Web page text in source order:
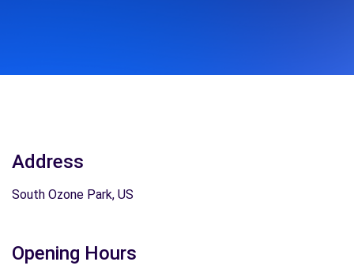
Address
South Ozone Park, US
Opening Hours